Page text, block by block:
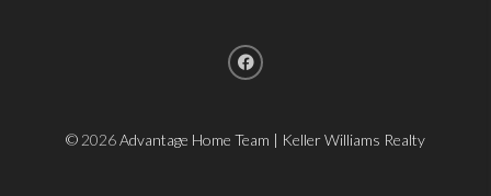
©2026Advantage Home Team | Keller Williams Realty